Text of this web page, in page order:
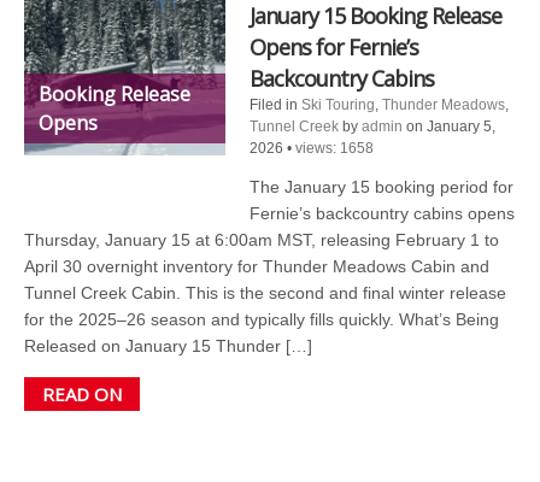
Booking Release
Opens
January 15 Booking Release
Opens for Fernie’s
Backcountry Cabins
Filed inSki Touring,Thunder Meadows,
Tunnel Creek byadmin on January 5,
2026•views: 1658
The January 15 booking period for
Fernie’s backcountry cabins opens
Thursday, January 15 at 6:00am MST, releasing February 1 to
April 30 overnight inventory for Thunder Meadows Cabin and
Tunnel Creek Cabin. This is the second and final winter release
for the 2025–26 season and typically fills quickly. What’s Being
Released on January 15 Thunder […]
READ ON